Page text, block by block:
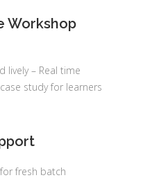
Workshop
lively – Real time
study for learners
fresh batch